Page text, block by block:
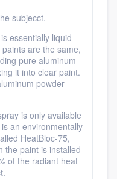
subjecct.
essentially liquid
are the same,
pure aluminum
it into clear paint.
powder
is only available
an environmentally
HeatBloc-75,
the paint is installed
of the radiant heat